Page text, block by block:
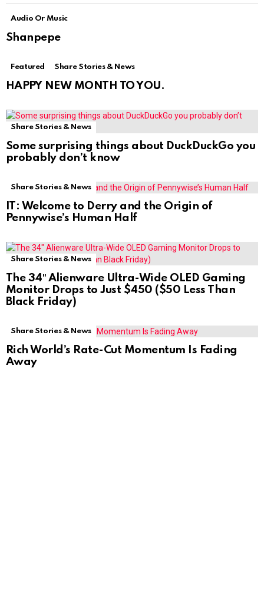
Audio Or Music
Shanpepe
Featured Share Stories & News
HAPPY NEW MONTH TO YOU.
Share Stories & News
Some surprising things about DuckDuckGo you
probably don’t know
Share Stories & News
IT: Welcome to Derry and the Origin of
Pennywise’s Human Half
Share Stories & News
The 34″ Alienware Ultra-Wide OLED Gaming
Monitor Drops to Just $450 ($50 Less Than
Black Friday)
Share Stories & News
Rich World’s Rate-Cut Momentum Is Fading
Away